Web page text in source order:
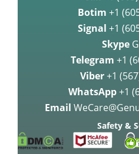
Botim +1
Signal +1
Skype
Telegram +1
Viber+1
WhatsApp +1
Email
Safety &